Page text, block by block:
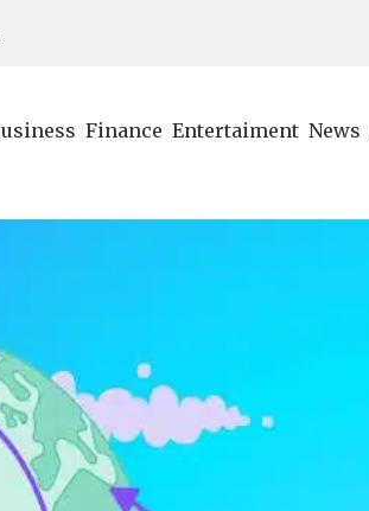
Finance Entertaiment News